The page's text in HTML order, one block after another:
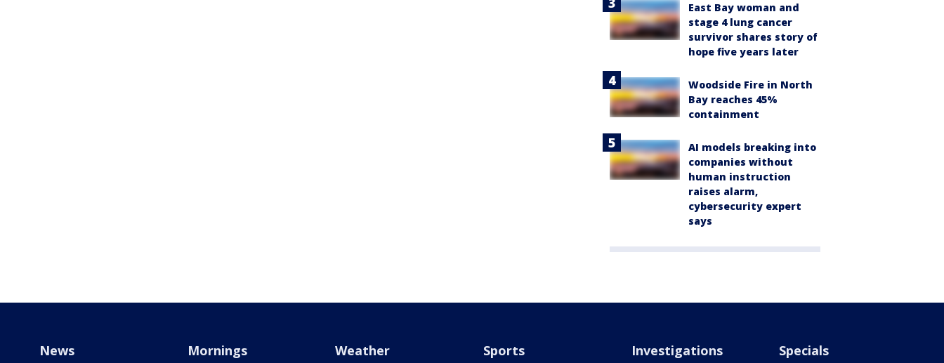
East Bay woman and
stage 4 lung cancer
survivor shares story of
hope five years later
Woodside Fire in North
Bay reaches 45%
containment
AI models breaking into
companies without
human instruction
raises alarm,
cybersecurity expert
says
News Mornings Weather Sports Investigations Specials